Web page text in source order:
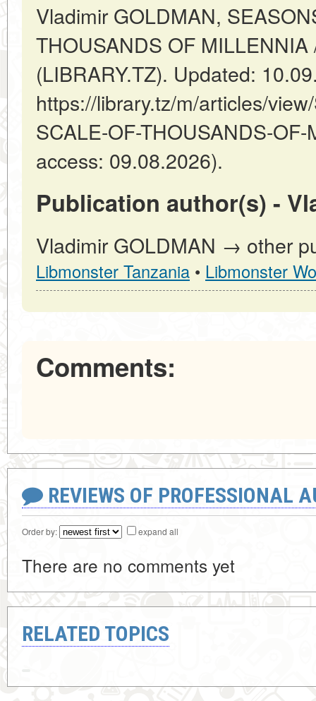
Vladimir GOLDMAN,
THOUSANDS OF
(LIBRARY.TZ). Updated:
https://library.tz/m/articles/
SCALE-OF-THOUSANDS-
access: 09.08.2026).
Publication author(s) -
Vladimir GOLDMAN → other
Libmonster Tanzania • Libmonster
Comments:
REVIEWS OF PROFESSIONAL
Order by: expand all
There are no comments yet
RELATED TOPICS